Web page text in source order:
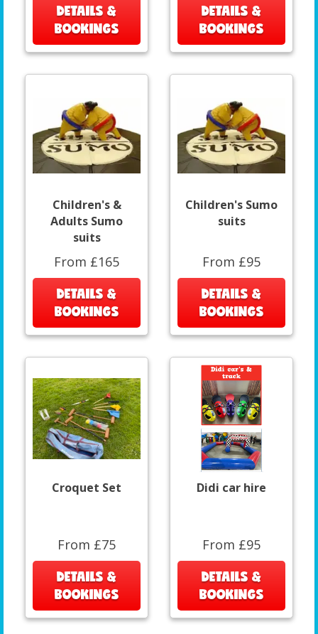
DETAILS &
BOOKINGS
DETAILS &
BOOKINGS
Children's &
Adults Sumo
suits
From £165
DETAILS &
BOOKINGS
Children's Sumo
suits
From £95
DETAILS &
BOOKINGS
Croquet Set
From £75
DETAILS &
BOOKINGS
Didi car hire
From £95
DETAILS &
BOOKINGS